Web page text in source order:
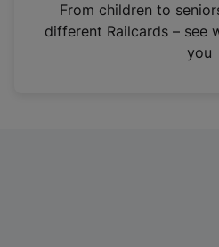
n
From children to
different Railcards – see
you